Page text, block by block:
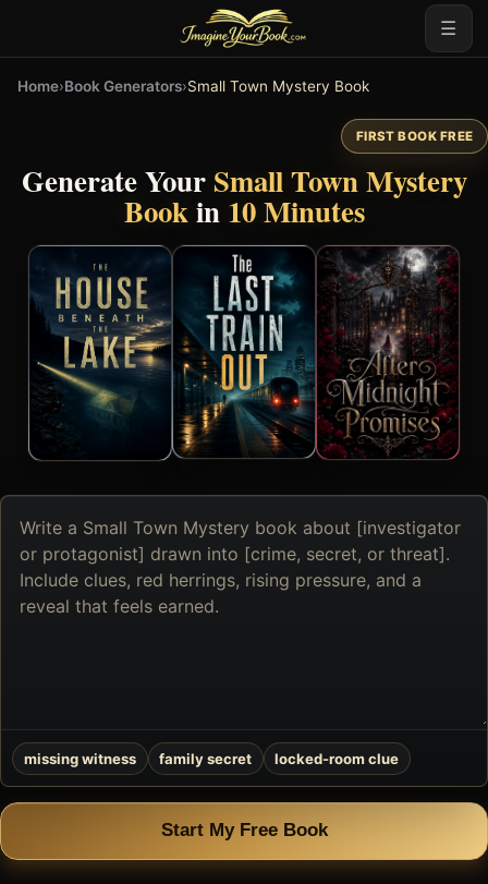
☰
Home›Book Generators›Small Town Mystery Book
FIRST BOOK FREE
Generate Your Small Town Mystery
Bookin 10 Minutes
Describe
the
book
you
want
missing witness family secret locked-room clue
Start My Free Book